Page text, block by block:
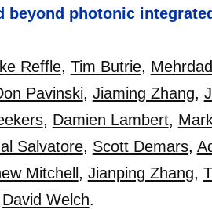
beyond photonic
Reffle, Tim Butrie,
Pavinski, Jiaming Zhang,
, Damien Lambert,
Salvatore, Scott Demars,
Mitchell , Jianping Zhang,
David Welch.